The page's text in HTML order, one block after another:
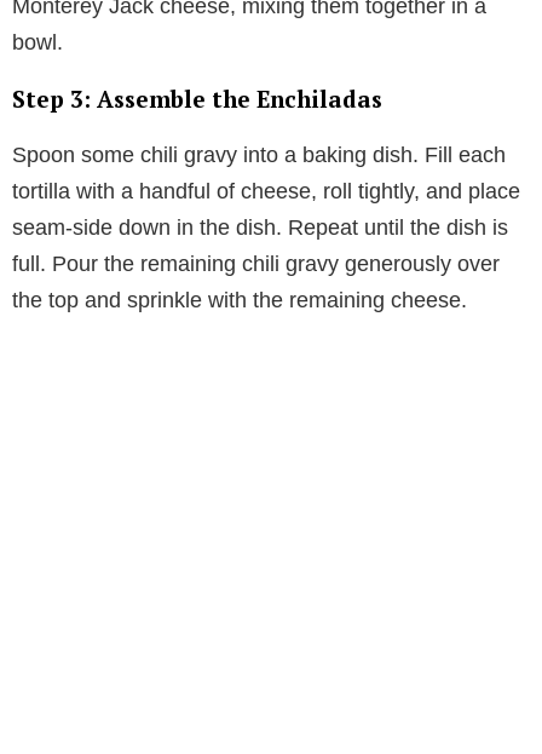
Monterey Jack cheese, mixing them together in a
bowl.
Step 3: Assemble the Enchiladas
Spoon some chili gravy into a baking dish. Fill each
tortilla with a handful of cheese, roll tightly, and place
seam-side down in the dish. Repeat until the dish is
full. Pour the remaining chili gravy generously over
the top and sprinkle with the remaining cheese.